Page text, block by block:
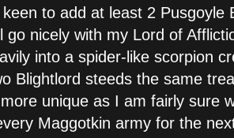
to add at least 2 Pusgoyle
go nicely with my Lord of
into a spider-like scorpion
Blightlord steeds the same
unique as I am fairly sure
Maggotkin army for the